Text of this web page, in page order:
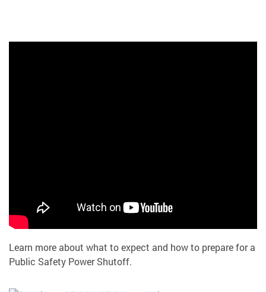
Learn more about what to expect and how to prepare for a
Public Safety Power Shutoff.